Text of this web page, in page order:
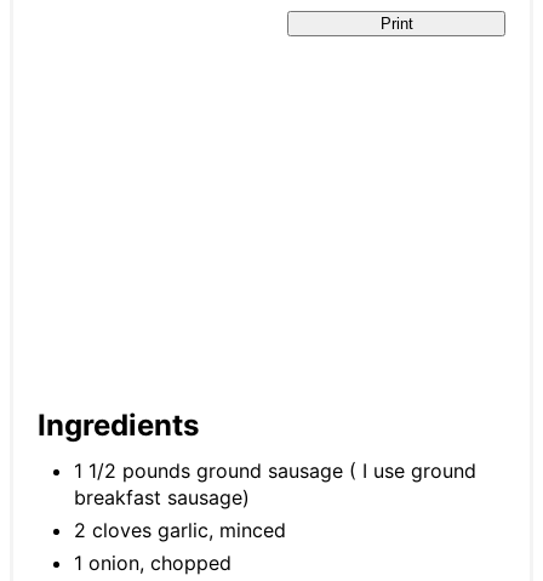
Print
Ingredients
1 1/2 pounds ground sausage ( I use ground
breakfast sausage)
2 cloves garlic, minced
1 onion, chopped